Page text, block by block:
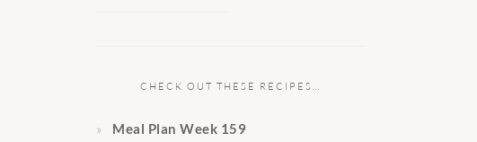
CHECK OUT THESE RECIPES…
Meal Plan Week 159